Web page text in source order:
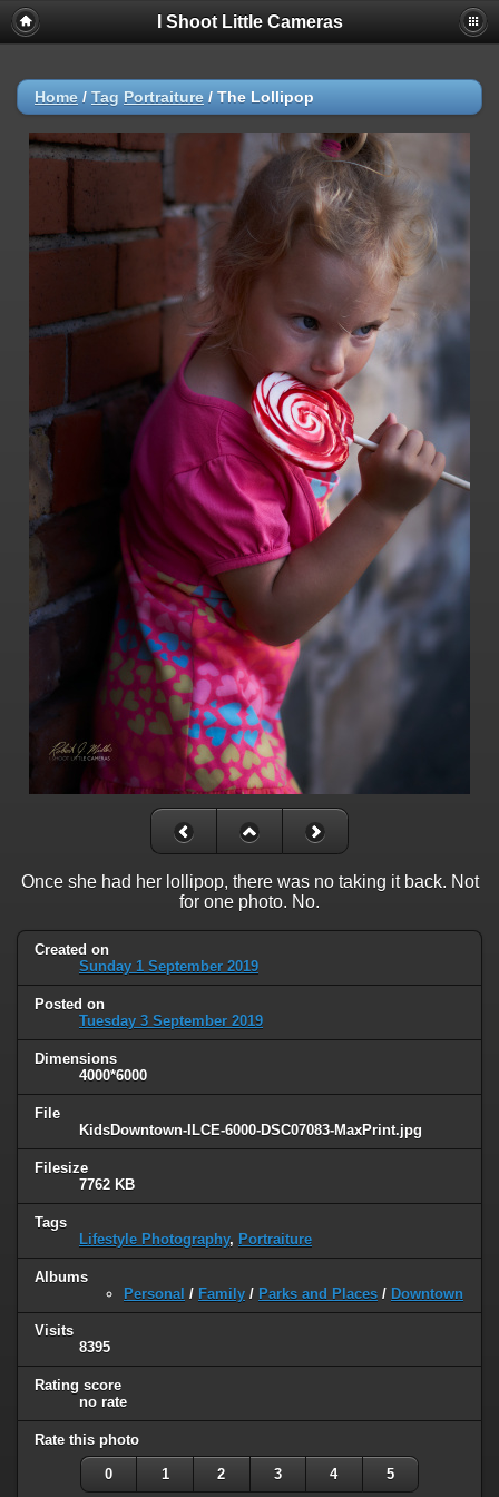
I Shoot Little Cameras
Home / Tag Portraiture / The Lollipop
Once she had her lollipop, there was no taking it back. Not
for one photo. No.
Created on
Sunday 1 September 2019
Posted on
Tuesday 3 September 2019
Dimensions
4000*6000
File
KidsDowntown-ILCE-6000-DSC07083-MaxPrint.jpg
Filesize
7762 KB
Tags
Lifestyle Photography, Portraiture
Albums
Personal / Family / Parks and Places / Downtown
Visits
8395
Rating score
no rate
Rate this photo
0 1 2 3 4 5